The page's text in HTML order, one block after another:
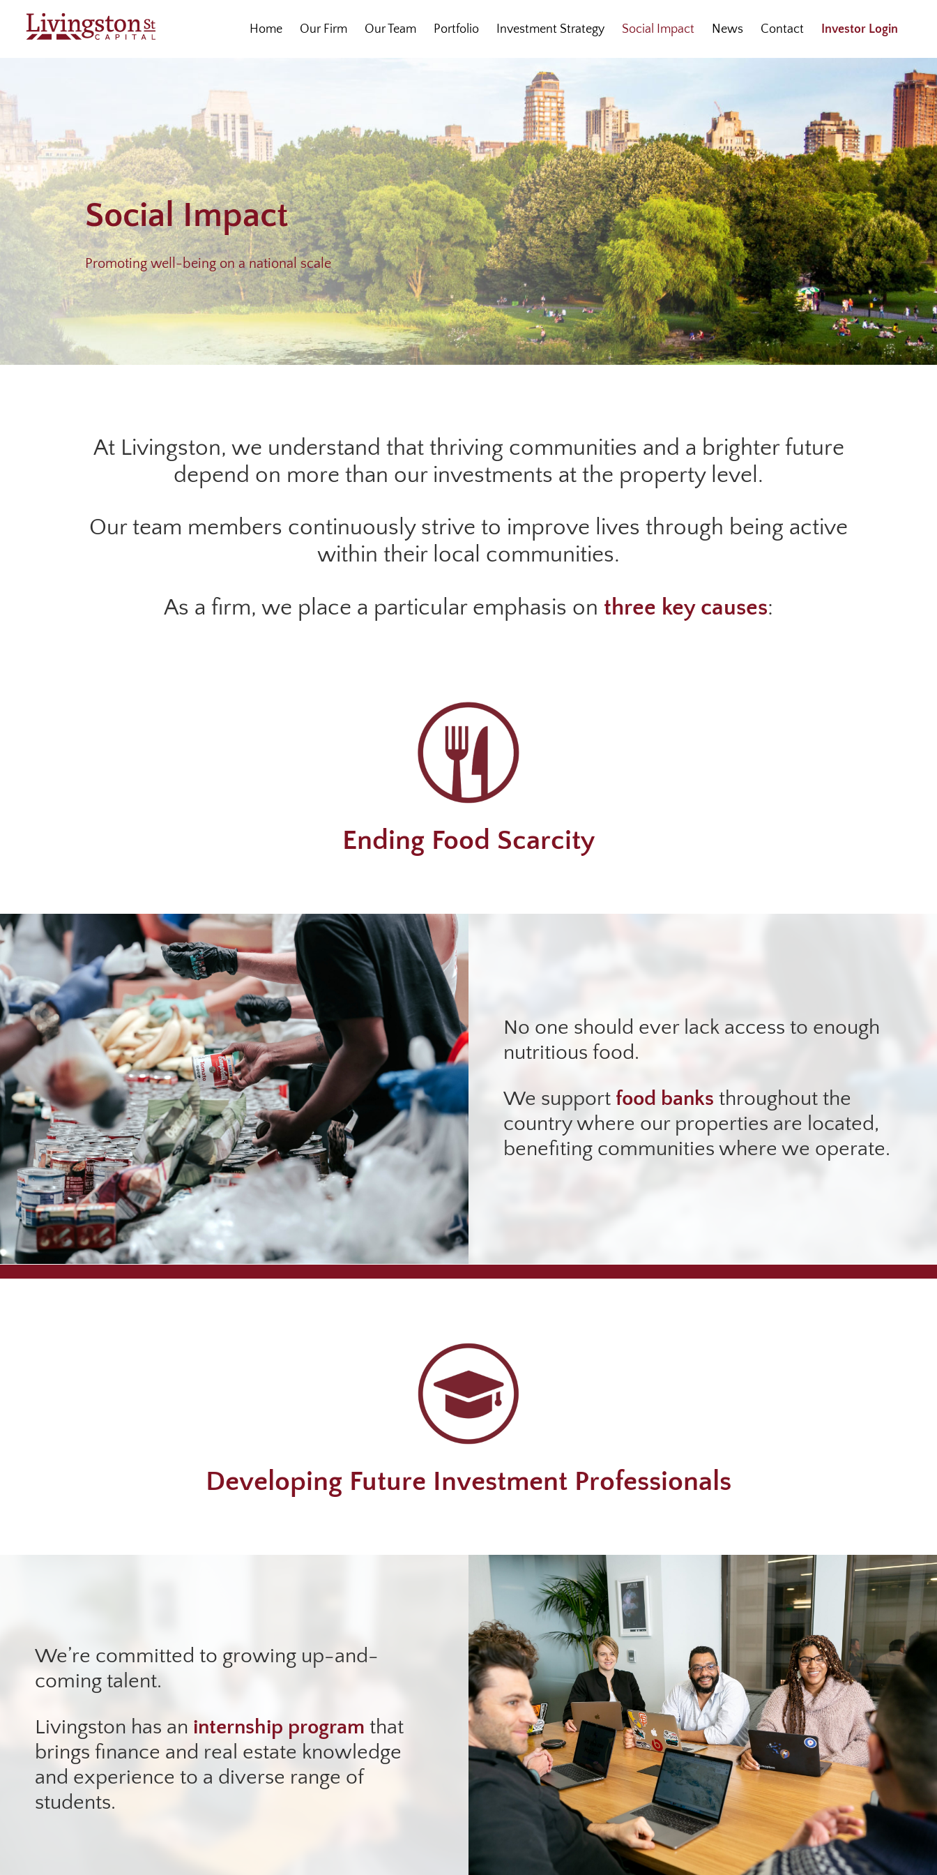
content
Home Our Firm Our Team Portfolio Investment Strategy Social Impact News Contact Investor Login
Social Impact
Promoting well-being on a national scale
At Livingston, we understand that thriving communities and a brighter future
depend on more than our investments at the property level.
Our team members continuously strive to improve lives through being active
within their local communities.
As a firm, we place a particular emphasis on three key causes:
Ending Food Scarcity
No one should ever lack access to enough
nutritious food.
We support food banks throughout the
country where our properties are located,
benefiting communities where we operate.
Developing Future Investment Professionals
We’re committed to growing up-and-
coming talent.
Livingston has an internship program that
brings finance and real estate knowledge
and experience to a diverse range of
students.